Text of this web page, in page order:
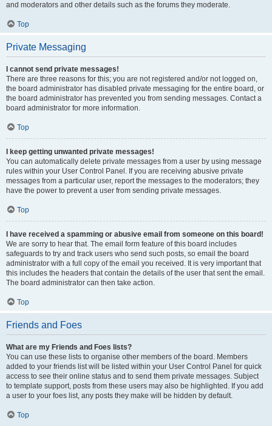
and moderators and other details such as the forums they moderate.
Top
Private Messaging
I cannot send private messages!
There are three reasons for this; you are not registered and/or not logged on,
the board administrator has disabled private messaging for the entire board, or
the board administrator has prevented you from sending messages. Contact a
board administrator for more information.
Top
I keep getting unwanted private messages!
You can automatically delete private messages from a user by using message
rules within your User Control Panel. If you are receiving abusive private
messages from a particular user, report the messages to the moderators; they
have the power to prevent a user from sending private messages.
Top
I have received a spamming or abusive email from someone on this board!
We are sorry to hear that. The email form feature of this board includes
safeguards to try and track users who send such posts, so email the board
administrator with a full copy of the email you received. It is very important that
this includes the headers that contain the details of the user that sent the email.
The board administrator can then take action.
Top
Friends and Foes
What are my Friends and Foes lists?
You can use these lists to organise other members of the board. Members
added to your friends list will be listed within your User Control Panel for quick
access to see their online status and to send them private messages. Subject
to template support, posts from these users may also be highlighted. If you add
a user to your foes list, any posts they make will be hidden by default.
Top